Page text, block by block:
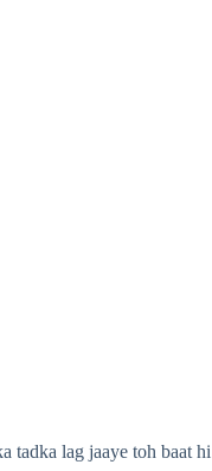
lag jaaye toh